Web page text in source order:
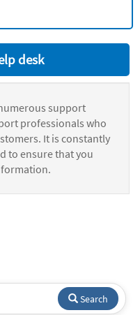
desk
support
professionals who
It is constantly
to ensure that you
Search